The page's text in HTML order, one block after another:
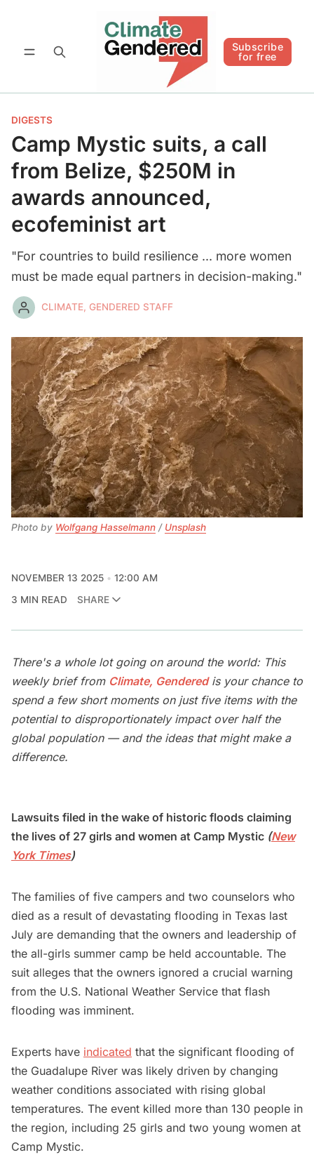
Subscribe
for free
Subscribe for free Follow
DIGESTS
Camp Mystic suits, a call
from Belize, $250M in
awards announced,
ecofeminist art
"For countries to build resilience ... more women
must be made equal partners in decision-making."
CLIMATE, GENDERED STAFF
Photo by Wolfgang Hasselmann / Unsplash
NOVEMBER 13 2025
12:00 AM
3 MIN READ
SHARE
There's a whole lot going on around the world: This
weekly brief from Climate, Genderedis your chance to
spend a few short moments on just five items with the
potential to disproportionately impact over half the
global population — and the ideas that might make a
difference.
Lawsuits filed in the wake of historic floods claiming
the lives of 27 girls and women at Camp Mystic (New
York Times)
The families of five campers and two counselors who
died as a result of devastating flooding in Texas last
July are demanding that the owners and leadership of
the all-girls summer camp be held accountable. The
suit alleges that the owners ignored a crucial warning
from the U.S. National Weather Service that flash
flooding was imminent.
Experts have indicated that the significant flooding of
the Guadalupe River was likely driven by changing
weather conditions associated with rising global
temperatures. The event killed more than 130 people in
the region, including 25 girls and two young women at
Camp Mystic.